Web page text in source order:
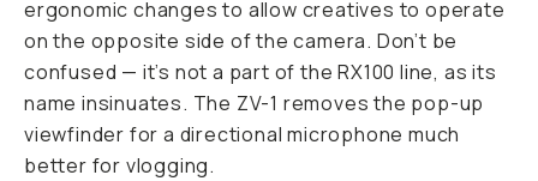
ergonomic changes to allow creatives to operate
on the opposite side of the camera. Don’t be
confused — it’s not a part of the RX100 line, as its
name insinuates. The ZV-1 removes the pop-up
viewfinder for a directional microphone much
better for vlogging.